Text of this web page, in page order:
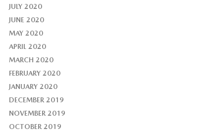
JULY 2020
JUNE 2020
MAY 2020
APRIL 2020
MARCH 2020
FEBRUARY 2020
JANUARY 2020
DECEMBER 2019
NOVEMBER 2019
OCTOBER 2019